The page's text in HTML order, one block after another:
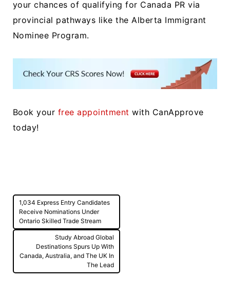
your chances of qualifying for Canada PR via
provincial pathways like the Alberta Immigrant
Nominee Program.
Book your free appointment with CanApprove
today!
Post
navigation
1,034 Express Entry Candidates
Receive Nominations Under
Ontario Skilled Trade Stream
Study Abroad Global
Destinations Spurs Up With
Canada, Australia, and The UK In
The Lead